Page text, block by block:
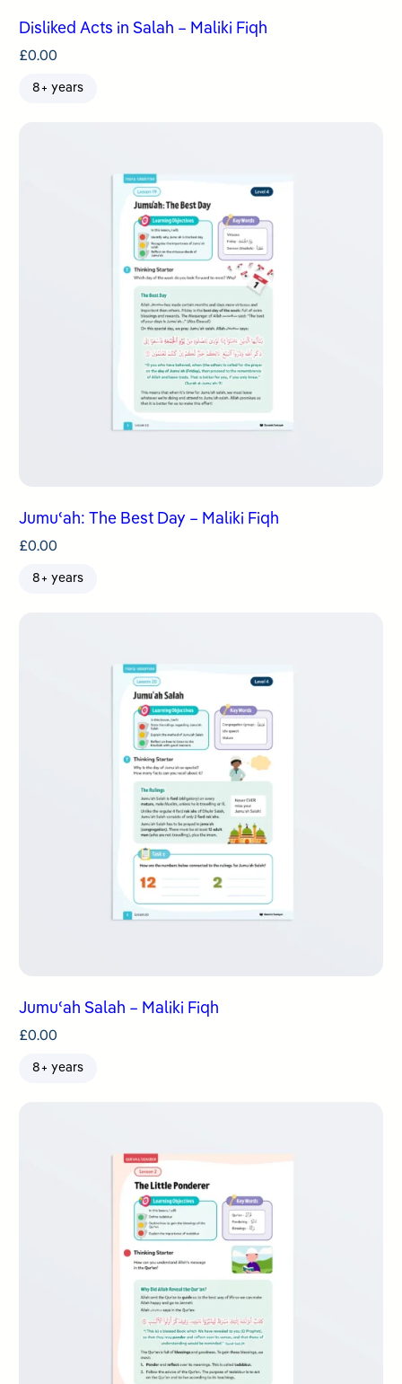
Disliked Acts in Salah – Maliki Fiqh
£0.00
8+ years
Jumuʿah: The Best Day – Maliki Fiqh
£0.00
8+ years
Jumuʿah Salah – Maliki Fiqh
£0.00
8+ years